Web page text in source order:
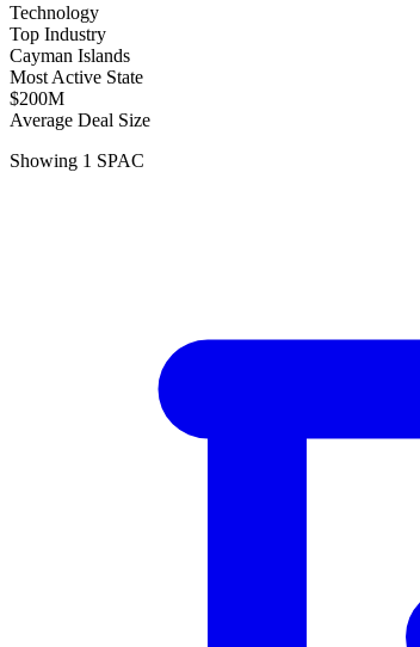
Technology
Top Industry
Cayman Islands
Most Active State
$200M
Average Deal Size
Showing 1 SPAC